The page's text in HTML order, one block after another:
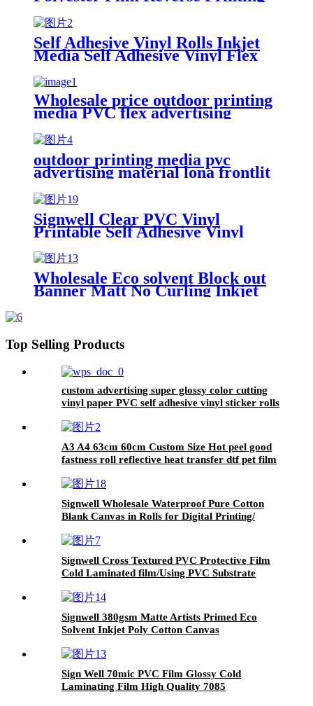
Backlit Film Roll 120mic
Advertisement Sticker Carton
Box PET
Self Adhesive Vinyl Rolls Inkjet
Media Self Adhesive Vinyl Flex
Wholesale price outdoor printing
media PVC flex advertising
material frontlit flex banner
outdoor printing media pvc
advertising material lona frontlit
flex banner Rolls Panaflex
Tarpaulin Advertising Canvas
Materials
Signwell Clear PVC Vinyl
Printable Self Adhesive Vinyl
Rolls Digital Printing Media
Wholesale Eco solvent Block out
Banner Matt No Curling Inkjet
Top Selling Products
custom advertising super glossy color cutting
vinyl paper PVC self adhesive vinyl sticker rolls
A3 A4 63cm 60cm Custom Size Hot peel good
fastness roll reflective heat transfer dtf pet film
Film
Signwell Wholesale Waterproof Pure Cotton
Blank Canvas in Rolls for Digital Printing/
Signwell Cross Textured PVC Protective Film
Cold Laminated film/Using PVC Substrate
Signwell 380gsm Matte Artists Primed Eco
Solvent Inkjet Poly Cotton Canvas
Sign Well 70mic PVC Film Glossy Cold
Laminating Film High Quality 7085